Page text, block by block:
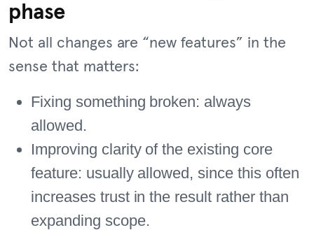
phase
Not all changes are “new features” in the
sense that matters:
Fixing something broken: always
allowed.
Improving clarity of the existing core
feature: usually allowed, since this often
increases trust in the result rather than
expanding scope.